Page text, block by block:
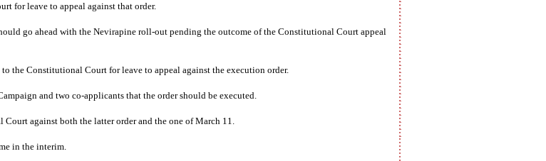
for leave to appeal against that order.
go ahead with the Nevirapine roll-out pending the outcome of the Constitutional Court appeal
the Constitutional Court for leave to appeal against the execution order.
and two co-applicants that the order should be executed.
against both the latter order and the one of March 11.
in the interim.